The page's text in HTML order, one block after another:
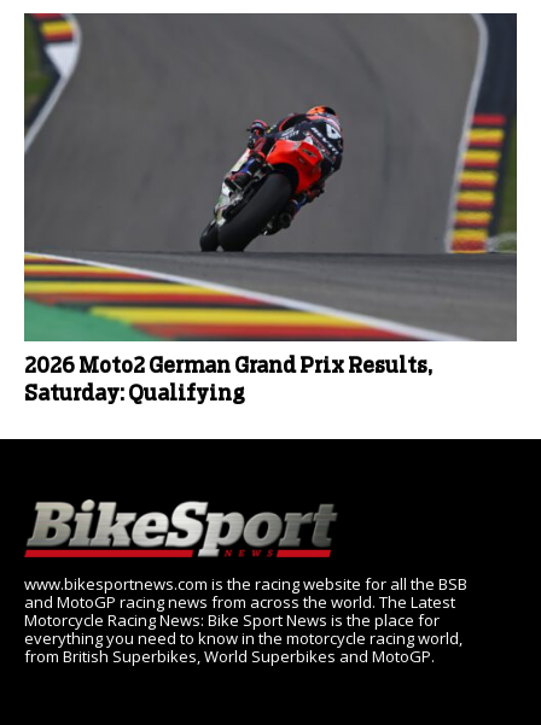
2026 Moto2 German Grand Prix Results,
Saturday: Qualifying
www.bikesportnews.com is the racing website for all the BSB
and MotoGP racing news from across the world. The Latest
Motorcycle Racing News: Bike Sport News is the place for
everything you need to know in the motorcycle racing world,
from British Superbikes, World Superbikes and MotoGP.